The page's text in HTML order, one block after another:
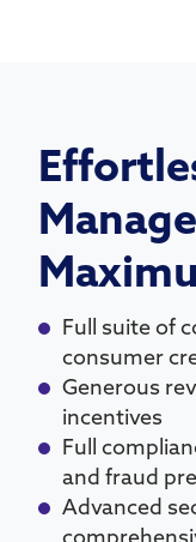
Full suite of
consumer
Generous
incentives
Full
and fraud
Advanced